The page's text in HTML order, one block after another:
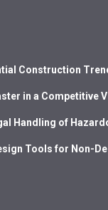
Construction
in a Competitive
Handling of
Tools for Non-